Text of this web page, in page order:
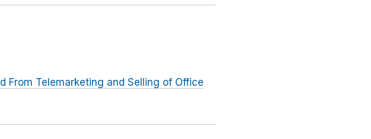
From Telemarketing and Selling of Office